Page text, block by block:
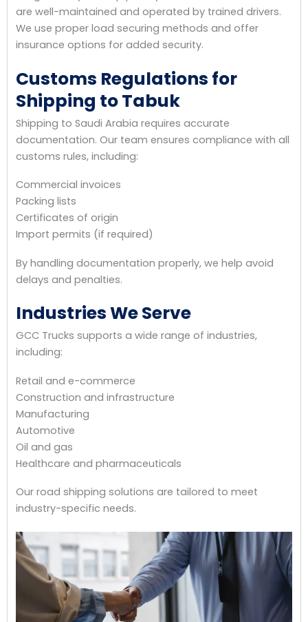
are well-maintained and operated by trained drivers.
We use proper load securing methods and offer
insurance options for added security.
Customs Regulations for
Shipping to Tabuk
Shipping to Saudi Arabia requires accurate
documentation. Our team ensures compliance with all
customs rules, including:
Commercial invoices
Packing lists
Certificates of origin
Import permits (if required)
By handling documentation properly, we help avoid
delays and penalties.
Industries We Serve
GCC Trucks supports a wide range of industries,
including:
Retail and e-commerce
Construction and infrastructure
Manufacturing
Automotive
Oil and gas
Healthcare and pharmaceuticals
Our road shipping solutions are tailored to meet
industry-specific needs.